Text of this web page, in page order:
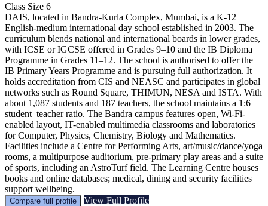
Class Size 6
DAIS, located in Bandra-Kurla Complex, Mumbai, is a K-12
English-medium international day school established in 2003. The
curriculum blends national and international boards in lower grades,
with ICSE or IGCSE offered in Grades 9–10 and the IB Diploma
Programme in Grades 11–12. The school is authorised to offer the
IB Primary Years Programme and is pursuing full authorization. It
holds accreditation from CIS and NEASC and participates in global
networks such as Round Square, THIMUN, NESA and ISTA. With
about 1,087 students and 187 teachers, the school maintains a 1:6
student–teacher ratio. The Bandra campus features open, Wi-Fi-
enabled layout, IT-enabled multimedia classrooms and laboratories
for Computer, Physics, Chemistry, Biology and Mathematics.
Facilities include a Centre for Performing Arts, art/music/dance/yoga
rooms, a multipurpose auditorium, pre-primary play areas and a suite
of sports, including an AstroTurf field. The Learning Centre houses
books and online databases; medical, dining and security facilities
support wellbeing.
Compare full profile View Full Profile